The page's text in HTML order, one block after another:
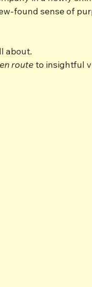
found sense of
about.
en route to insightful